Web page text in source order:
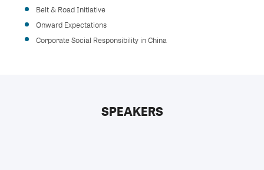
Belt & Road Initiative
Onward Expectations
Corporate Social Responsibility in China
SPEAKERS